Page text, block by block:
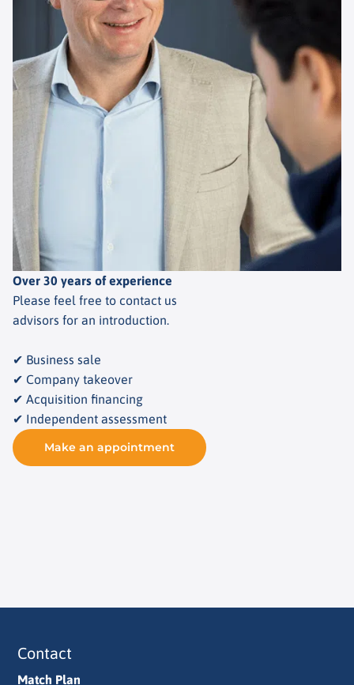
Over 30 years of experience
Please feel free to contact us
advisors for an introduction.
✔ Business sale
✔ Company takeover
✔ Acquisition financing
✔ Independent assessment
Make an appointment
Contact
Match Plan